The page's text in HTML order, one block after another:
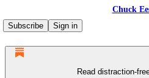
Chuck
Subscribe
Sign in
Read distraction-